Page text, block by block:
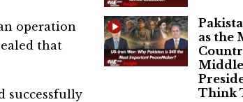
operation
that
successfully
as the
Middle
Think